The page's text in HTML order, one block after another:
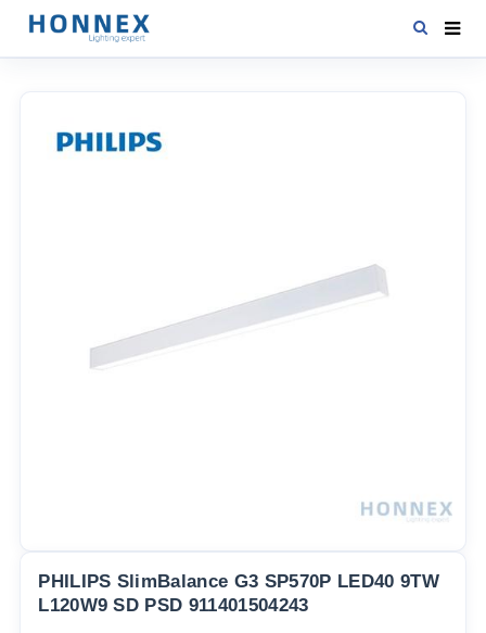
PHILIPS SlimBalance G3 SP570P LED40 9TW
L120W9 SD PSD 911401504243